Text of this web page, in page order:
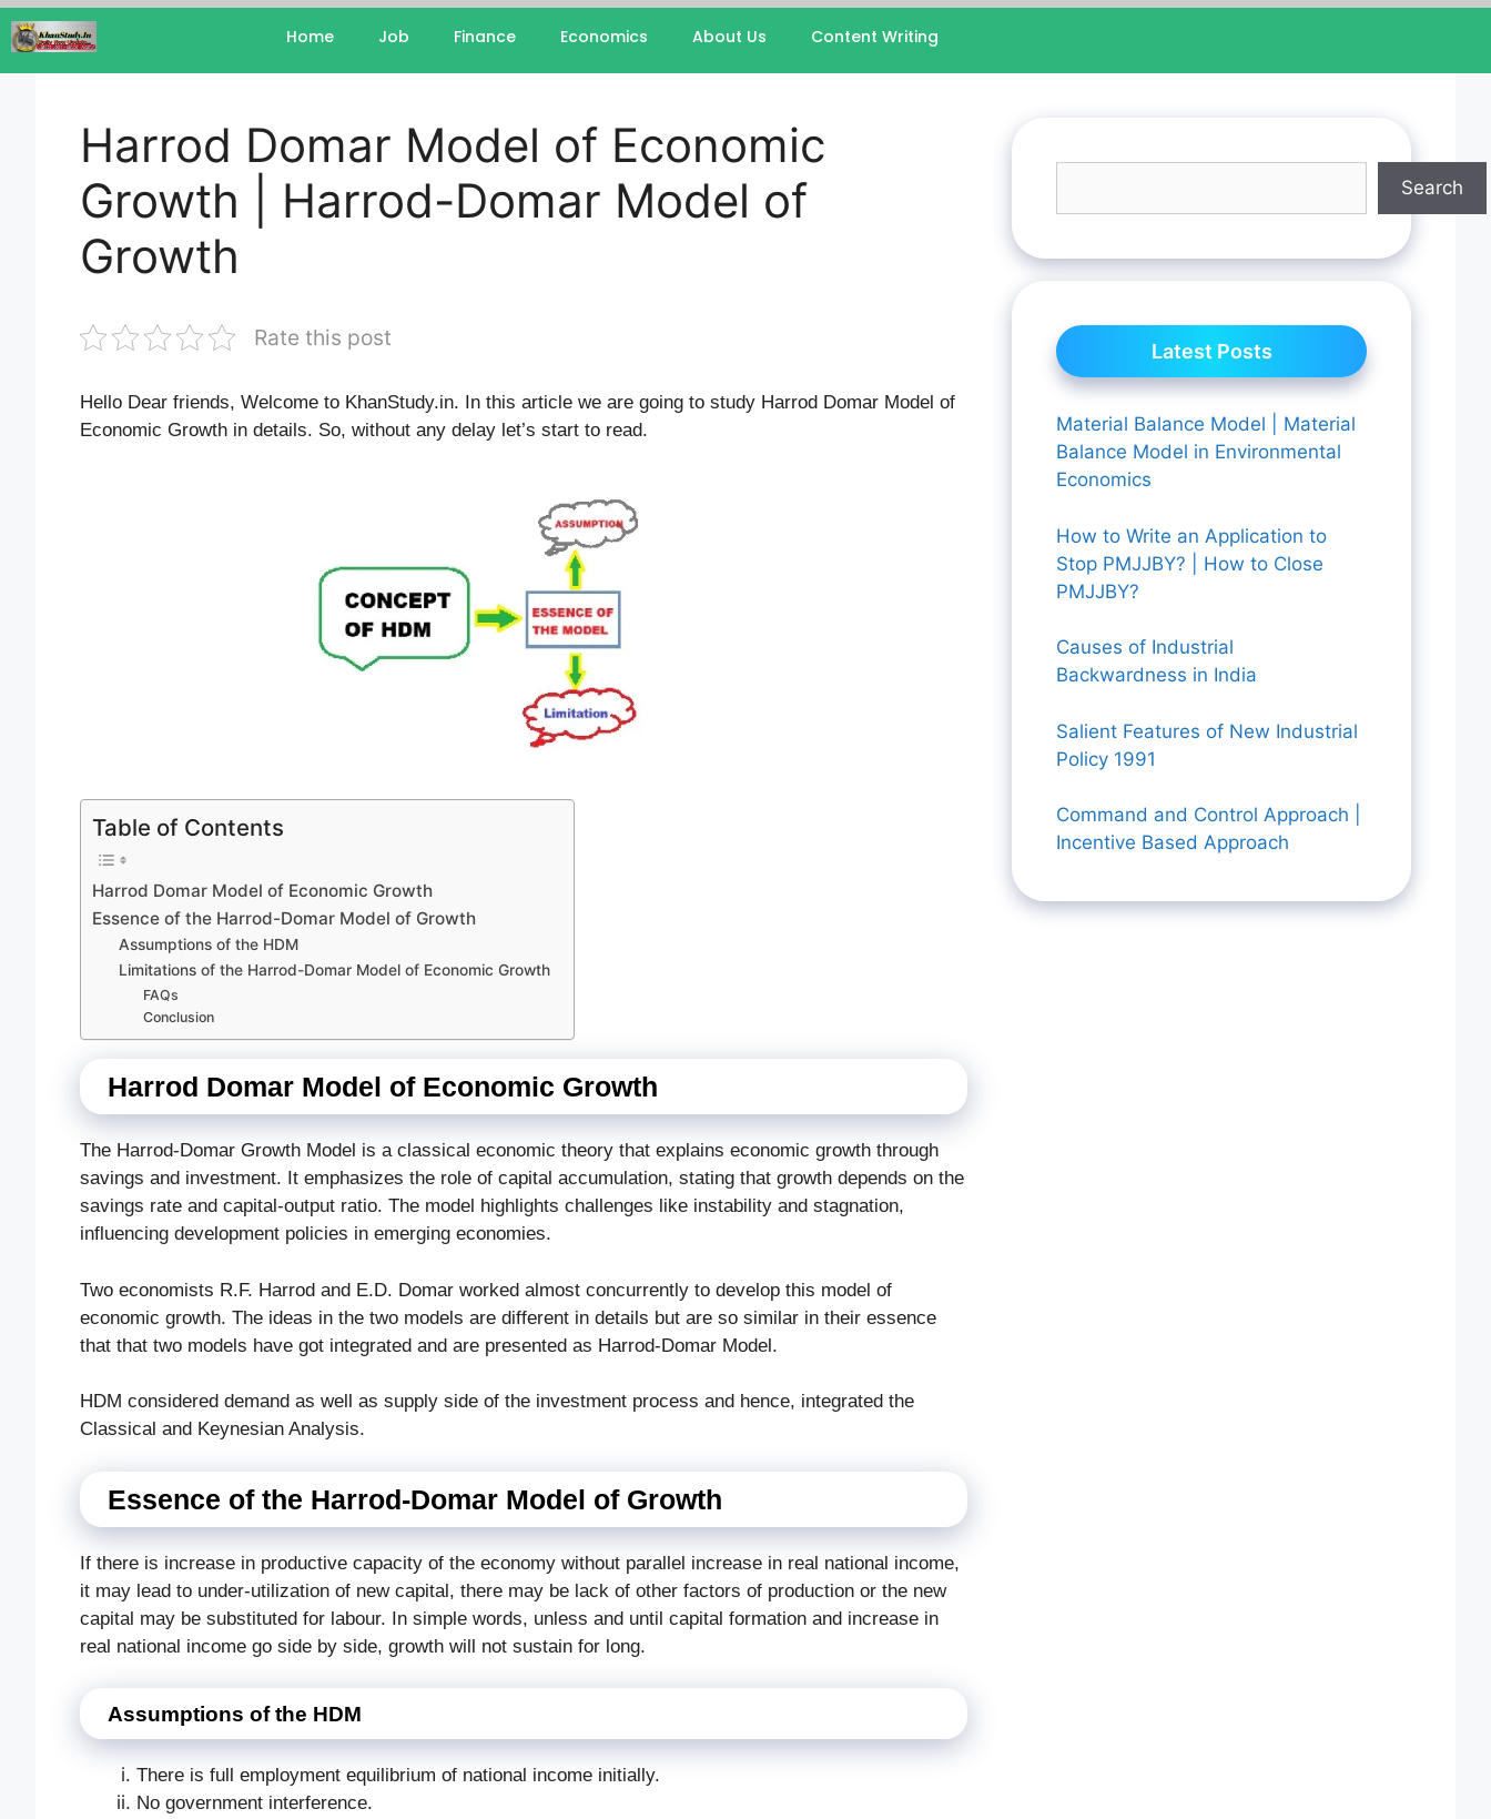
Home Job Finance Economics About Us Content Writing
Harrod Domar Model of Economic
Growth | Harrod-Domar Model of
Growth
Rate this post
Hello Dear friends, Welcome to KhanStudy.in. In this article we are going to study Harrod Domar Model of
Economic Growth in details. So, without any delay let’s start to read.
Table of Contents
Harrod Domar Model of Economic Growth
Essence of the Harrod-Domar Model of Growth
Assumptions of the HDM
Limitations of the Harrod-Domar Model of Economic Growth
FAQs
Conclusion
Harrod Domar Model of Economic Growth
The Harrod-Domar Growth Model is a classical economic theory that explains economic growth through
savings and investment. It emphasizes the role of capital accumulation, stating that growth depends on the
savings rate and capital-output ratio. The model highlights challenges like instability and stagnation,
influencing development policies in emerging economies.
Two economists R.F. Harrod and E.D. Domar worked almost concurrently to develop this model of
economic growth. The ideas in the two models are different in details but are so similar in their essence
that that two models have got integrated and are presented as Harrod-Domar Model.
HDM considered demand as well as supply side of the investment process and hence, integrated the
Classical and Keynesian Analysis.
Essence of the Harrod-Domar Model of Growth
If there is increase in productive capacity of the economy without parallel increase in real national income,
it may lead to under-utilization of new capital, there may be lack of other factors of production or the new
capital may be substituted for labour. In simple words, unless and until capital formation and increase in
real national income go side by side, growth will not sustain for long.
Assumptions of the HDM
There is full employment equilibrium of national income initially.
No government interference.
Search
Latest Posts
Material Balance Model | Material
Balance Model in Environmental
Economics
How to Write an Application to
Stop PMJJBY? | How to Close
PMJJBY?
Causes of Industrial
Backwardness in India
Salient Features of New Industrial
Policy 1991
Command and Control Approach |
Incentive Based Approach